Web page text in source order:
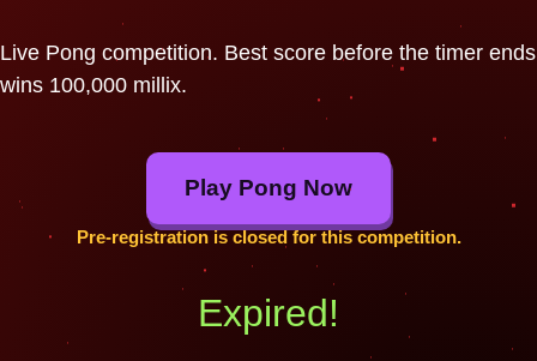
Live Pong competition. Best score before the timer ends
wins 100,000 millix.
Play Pong Now
Pre-registration is closed for this competition.
Expired!